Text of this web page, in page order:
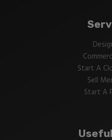
Start A
Sell
Start A